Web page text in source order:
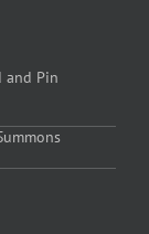
and Pin